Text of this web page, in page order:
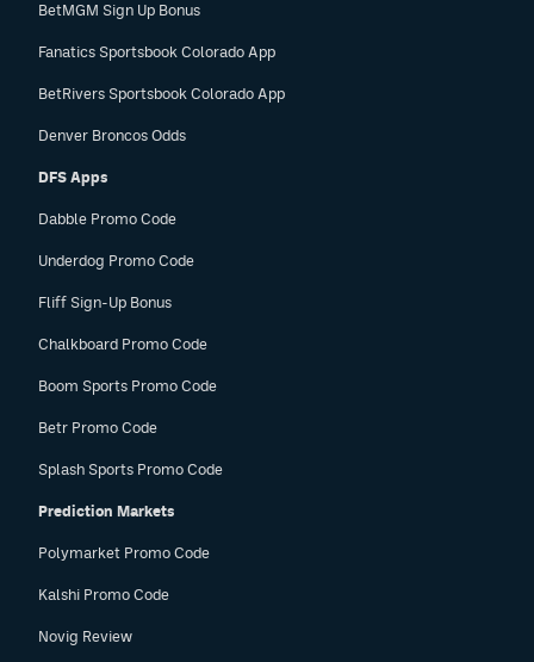
BetMGM Sign Up Bonus
Fanatics Sportsbook Colorado App
BetRivers Sportsbook Colorado App
Denver Broncos Odds
DFS Apps
Dabble Promo Code
Underdog Promo Code
Fliff Sign-Up Bonus
Chalkboard Promo Code
Boom Sports Promo Code
Betr Promo Code
Splash Sports Promo Code
Prediction Markets
Polymarket Promo Code
Kalshi Promo Code
Novig Review